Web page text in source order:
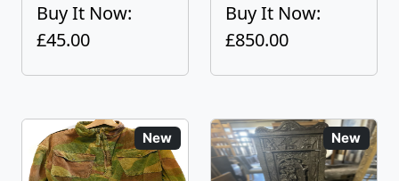
Buy It Now:
£45.00
Buy It Now:
£850.00
New New